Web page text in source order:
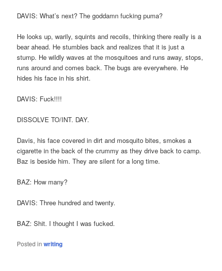
DAVIS: What’s next? The goddamn fucking puma?
He looks up, warily, squints and recoils, thinking there really is a
bear ahead. He stumbles back and realizes that it is just a
stump. He wildly waves at the mosquitoes and runs away, stops,
runs around and comes back. The bugs are everywhere. He
hides his face in his shirt.
DAVIS: Fuck!!!!
DISSOLVE TO/INT. DAY.
Davis, his face covered in dirt and mosquito bites, smokes a
cigarette in the back of the crummy as they drive back to camp.
Baz is beside him. They are silent for a long time.
BAZ: How many?
DAVIS: Three hundred and twenty.
BAZ: Shit. I thought I was fucked.
Posted in writing